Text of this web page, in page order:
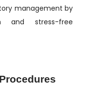
management by
and stress-free